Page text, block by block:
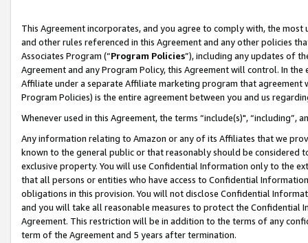
This Agreement incorporates, and you agree to comply with, the
and other rules referenced in this Agreement and any other policies
Associates Program (“Program Policies”), including any updates of
Agreement and any Program Policy, this Agreement will control. In
Affiliate under a separate Affiliate marketing program that
Program Policies) is the entire agreement between you and us
Whenever used in this Agreement, the terms “include(s)",
Any information relating to Amazon or any of its Affiliates that we
known to the general public or that reasonably should be considered
exclusive property. You will use Confidential Information only to the
that all persons or entities who have access to Confidential
obligations in this provision. You will not disclose Confidential
and you will take all reasonable measures to protect the Confidential
Agreement. This restriction will be in addition to the terms of any
term of the Agreement and 5 years after termination.